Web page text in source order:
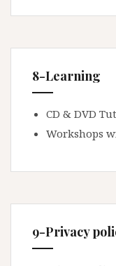
8-Learning
CD & DVD
Workshops
9-Privacy